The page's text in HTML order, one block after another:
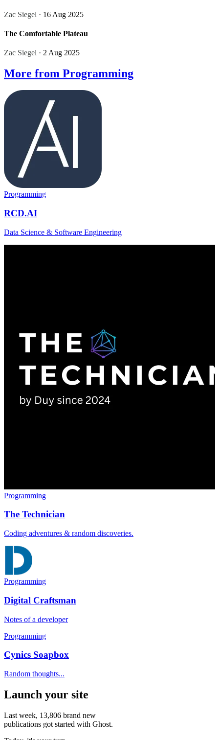
Zac Siegel · 16 Aug 2025
The Comfortable Plateau
Zac Siegel · 2 Aug 2025
More from Programming
Programming
RCD.AI
Data Science & Software Engineering
Programming
The Technician
Coding adventures & random discoveries.
Programming
Digital Craftsman
Notes of a developer
Programming
Cynics Soapbox
Random thoughts...
Launch your site
Last week, 13,806 brand new
publications got started with Ghost.